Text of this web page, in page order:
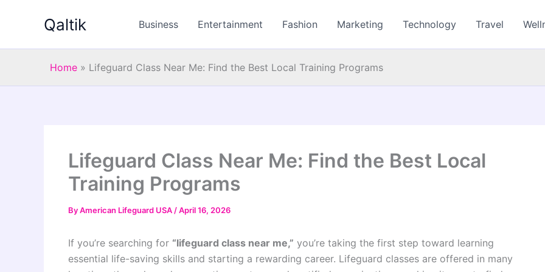
Qaltik Business Entertainment Fashion Marketing Technology Travel
Home » Lifeguard Class Near Me: Find the Best Local Training Programs
Lifeguard Class Near Me: Find the Best Local
Training Programs
ByAmerican Lifeguard USA /April 16, 2026
If you’re searching for “lifeguard class near me,” you’re taking the first step toward learning
essential life-saving skills and starting a rewarding career. Lifeguard classes are offered in many